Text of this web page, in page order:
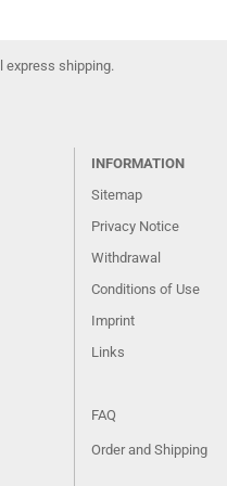
express shipping.
INFORMATION
Sitemap
Privacy Notice
Withdrawal
Conditions of Use
Imprint
Links
FAQ
Order and Shipping